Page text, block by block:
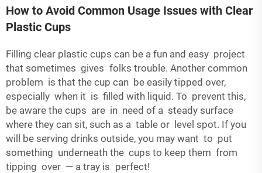
How to Avoid Common Usage Issues with Clear
Plastic Cups
Filling clear plastic cups can be a fun and easy project
that sometimes gives folks trouble. Another common
problem is that the cup can be easily tipped over,
especially when it is filled with liquid. To prevent this,
be aware the cups are in need of a steady surface
where they can sit, such as a table or level spot. If you
will be serving drinks outside, you may want to put
something underneath the cups to keep them from
tipping over — a tray is perfect!